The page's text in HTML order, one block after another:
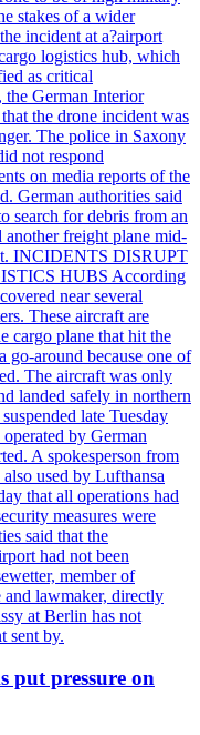
stakes of a wider
incident at a?airport
logistics hub, which
as critical
German Interior
the drone incident was
The police in Saxony
not respond
on media reports of the
German authorities said
search for debris from an
freight plane mid-
INCIDENTS DISRUPT
HUBS According
near several
These aircraft are
cargo plane that hit the
go-around because one of
The aircraft was only
landed safely in northern
late Tuesday
by German
A spokesperson from
used by Lufthansa
that all operations had
measures were
said that the
had not been
member of
and lawmaker, directly
at Berlin has not
sent by.
put pressure on